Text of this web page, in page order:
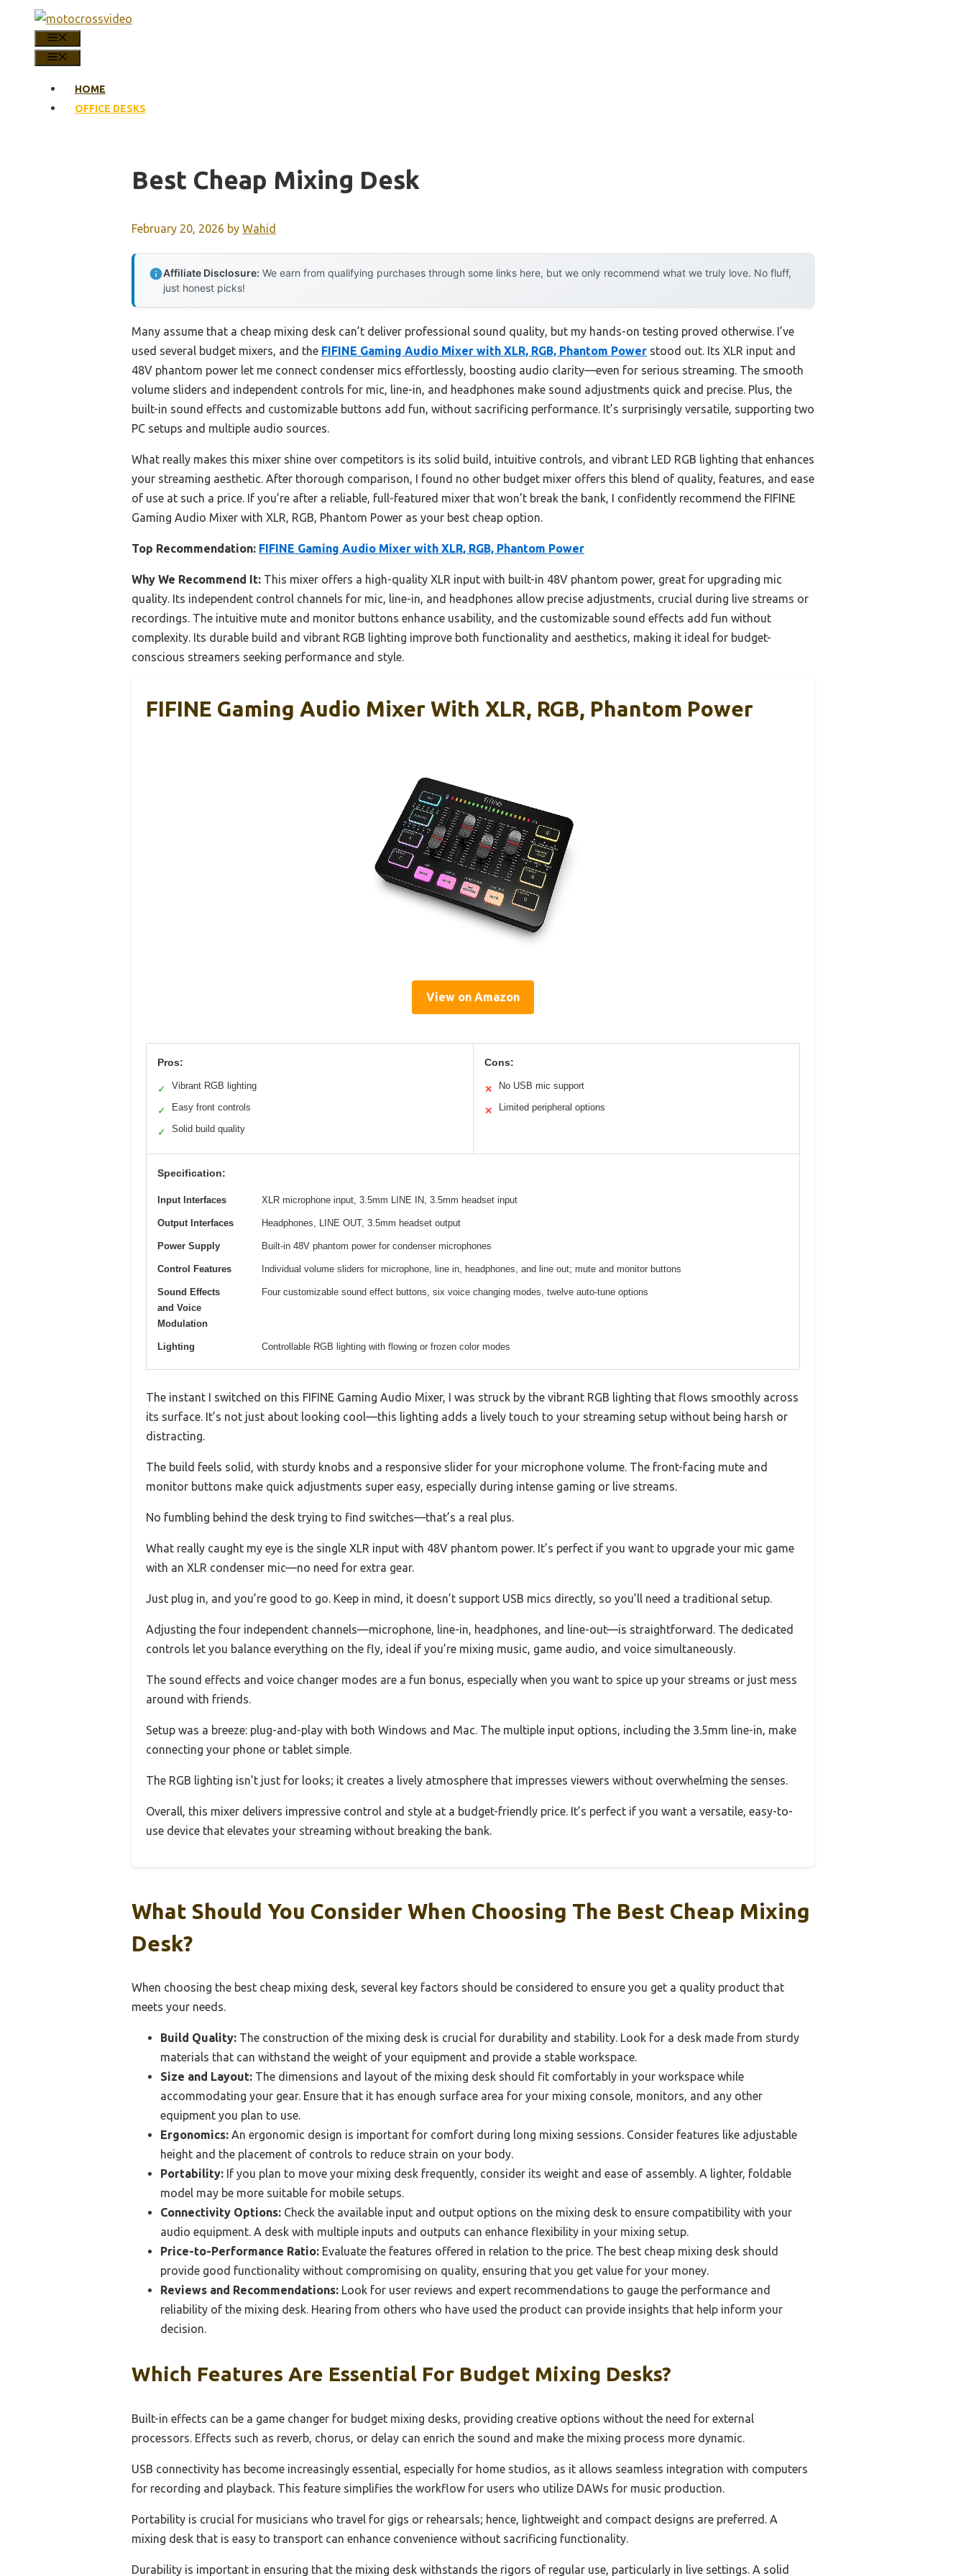
content
HOME
OFFICE DESKS
Best Cheap Mixing Desk
February 20, 2026 by Wahid
Affiliate Disclosure: We earn from qualifying purchases through some links here, but we only recommend what we truly love. No fluff,
just honest picks!
Many assume that a cheap mixing desk can’t deliver professional sound quality, but my hands-on testing proved otherwise. I’ve
used several budget mixers, and the FIFINE Gaming Audio Mixer with XLR, RGB, Phantom Power stood out. Its XLR input and
48V phantom power let me connect condenser mics effortlessly, boosting audio clarity—even for serious streaming. The smooth
volume sliders and independent controls for mic, line-in, and headphones make sound adjustments quick and precise. Plus, the
built-in sound effects and customizable buttons add fun, without sacrificing performance. It’s surprisingly versatile, supporting two
PC setups and multiple audio sources.
What really makes this mixer shine over competitors is its solid build, intuitive controls, and vibrant LED RGB lighting that enhances
your streaming aesthetic. After thorough comparison, I found no other budget mixer offers this blend of quality, features, and ease
of use at such a price. If you’re after a reliable, full-featured mixer that won’t break the bank, I confidently recommend the FIFINE
Gaming Audio Mixer with XLR, RGB, Phantom Power as your best cheap option.
Top Recommendation: FIFINE Gaming Audio Mixer with XLR, RGB, Phantom Power
Why We Recommend It: This mixer offers a high-quality XLR input with built-in 48V phantom power, great for upgrading mic
quality. Its independent control channels for mic, line-in, and headphones allow precise adjustments, crucial during live streams or
recordings. The intuitive mute and monitor buttons enhance usability, and the customizable sound effects add fun without
complexity. Its durable build and vibrant RGB lighting improve both functionality and aesthetics, making it ideal for budget-
conscious streamers seeking performance and style.
FIFINE Gaming Audio Mixer With XLR, RGB, Phantom Power
View on Amazon
Pros:
✓ Vibrant RGB lighting
✓ Easy front controls
✓ Solid build quality
Cons:
✕ No USB mic support
✕ Limited peripheral options
Specification:
Input Interfaces XLR microphone input, 3.5mm LINE IN, 3.5mm headset input
Output Interfaces Headphones, LINE OUT, 3.5mm headset output
Power Supply Built-in 48V phantom power for condenser microphones
Control Features Individual volume sliders for microphone, line in, headphones, and line out; mute and monitor buttons
Sound Effects
and Voice
Modulation
Four customizable sound effect buttons, six voice changing modes, twelve auto-tune options
Lighting Controllable RGB lighting with flowing or frozen color modes
The instant I switched on this FIFINE Gaming Audio Mixer, I was struck by the vibrant RGB lighting that flows smoothly across
its surface. It’s not just about looking cool—this lighting adds a lively touch to your streaming setup without being harsh or
distracting.
The build feels solid, with sturdy knobs and a responsive slider for your microphone volume. The front-facing mute and
monitor buttons make quick adjustments super easy, especially during intense gaming or live streams.
No fumbling behind the desk trying to find switches—that’s a real plus.
What really caught my eye is the single XLR input with 48V phantom power. It’s perfect if you want to upgrade your mic game
with an XLR condenser mic—no need for extra gear.
Just plug in, and you’re good to go. Keep in mind, it doesn’t support USB mics directly, so you’ll need a traditional setup.
Adjusting the four independent channels—microphone, line-in, headphones, and line-out—is straightforward. The dedicated
controls let you balance everything on the fly, ideal if you’re mixing music, game audio, and voice simultaneously.
The sound effects and voice changer modes are a fun bonus, especially when you want to spice up your streams or just mess
around with friends.
Setup was a breeze: plug-and-play with both Windows and Mac. The multiple input options, including the 3.5mm line-in, make
connecting your phone or tablet simple.
The RGB lighting isn’t just for looks; it creates a lively atmosphere that impresses viewers without overwhelming the senses.
Overall, this mixer delivers impressive control and style at a budget-friendly price. It’s perfect if you want a versatile, easy-to-
use device that elevates your streaming without breaking the bank.
What Should You Consider When Choosing The Best Cheap Mixing
Desk?
When choosing the best cheap mixing desk, several key factors should be considered to ensure you get a quality product that
meets your needs.
Build Quality: The construction of the mixing desk is crucial for durability and stability. Look for a desk made from sturdy
materials that can withstand the weight of your equipment and provide a stable workspace.
Size and Layout: The dimensions and layout of the mixing desk should fit comfortably in your workspace while
accommodating your gear. Ensure that it has enough surface area for your mixing console, monitors, and any other
equipment you plan to use.
Ergonomics: An ergonomic design is important for comfort during long mixing sessions. Consider features like adjustable
height and the placement of controls to reduce strain on your body.
Portability: If you plan to move your mixing desk frequently, consider its weight and ease of assembly. A lighter, foldable
model may be more suitable for mobile setups.
Connectivity Options: Check the available input and output options on the mixing desk to ensure compatibility with your
audio equipment. A desk with multiple inputs and outputs can enhance flexibility in your mixing setup.
Price-to-Performance Ratio: Evaluate the features offered in relation to the price. The best cheap mixing desk should
provide good functionality without compromising on quality, ensuring that you get value for your money.
Reviews and Recommendations: Look for user reviews and expert recommendations to gauge the performance and
reliability of the mixing desk. Hearing from others who have used the product can provide insights that help inform your
decision.
Which Features Are Essential For Budget Mixing Desks?
Built-in effects can be a game changer for budget mixing desks, providing creative options without the need for external
processors. Effects such as reverb, chorus, or delay can enrich the sound and make the mixing process more dynamic.
USB connectivity has become increasingly essential, especially for home studios, as it allows seamless integration with computers
for recording and playback. This feature simplifies the workflow for users who utilize DAWs for music production.
Portability is crucial for musicians who travel for gigs or rehearsals; hence, lightweight and compact designs are preferred. A
mixing desk that is easy to transport can enhance convenience without sacrificing functionality.
Durability is important in ensuring that the mixing desk withstands the rigors of regular use, particularly in live settings. A solid